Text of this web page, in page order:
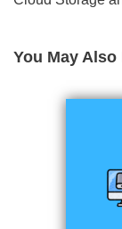
You May Also